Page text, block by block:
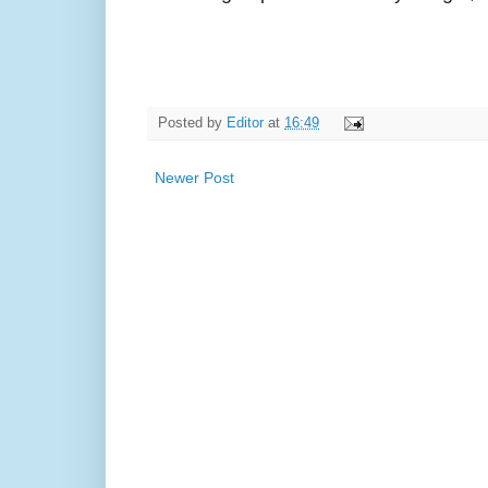
Posted by Editor at 16:49
Newer Post